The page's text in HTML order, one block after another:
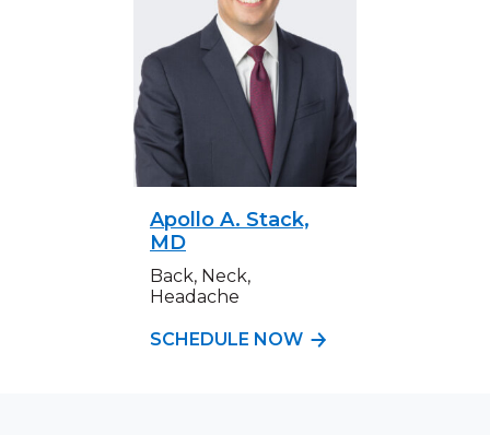
Apollo A. Stack,
MD
Back, Neck,
Headache
SCHEDULE NOW